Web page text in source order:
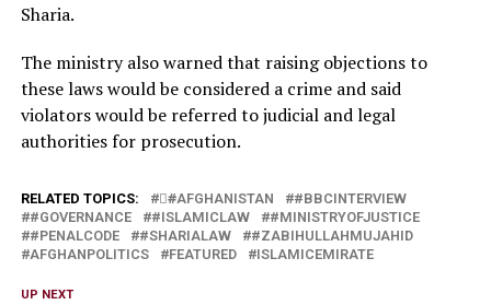
Sharia.
The ministry also warned that raising objections to
these laws would be considered a crime and said
violators would be referred to judicial and legal
authorities for prosecution.
RELATED TOPICS: #َAFGHANISTAN
#BBCINTERVIEW
#GOVERNANCE
#ISLAMICLAW
#MINISTRYOFJUSTICE
#PENALCODE
#SHARIALAW
#ZABIHULLAHMUJAHID
AFGHANPOLITICS
FEATURED ISLAMICEMIRATE
UP NEXT